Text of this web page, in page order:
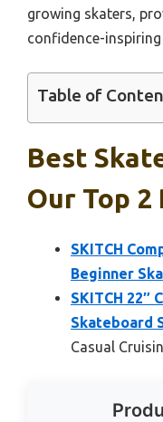
growing skaters,
confidence-
Table of
Best
Our Top 2
SKITCH
Beginner
SKITCH 22″
Skateboard
Casual